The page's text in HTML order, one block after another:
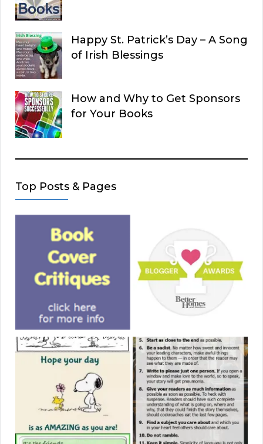
Happy St. Patrick’s Day – A Song
of Irish Blessings
How and Why to Get Sponsors
for Your Books
Top Posts & Pages